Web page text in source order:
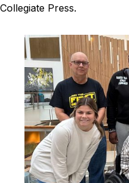
Collegiate Press.